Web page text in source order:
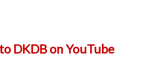
DKDB on YouTube